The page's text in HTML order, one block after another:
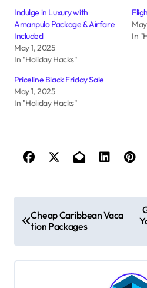
Indulge in Luxury with
Amanpulo Package & Airfare
Included
May 1, 2025
In "Holiday Hacks"
In
Priceline Black Friday Sale
May 1, 2025
In "Holiday Hacks"
o
s
t
Cheap Caribbean Vaca
tion Packages